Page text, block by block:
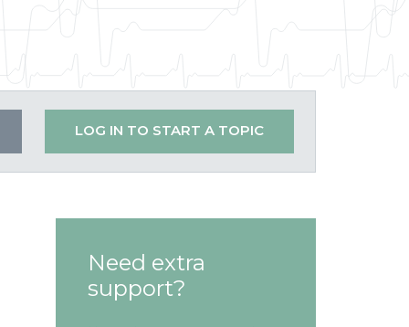
LOG IN TO START A TOPIC
Need extra
support?